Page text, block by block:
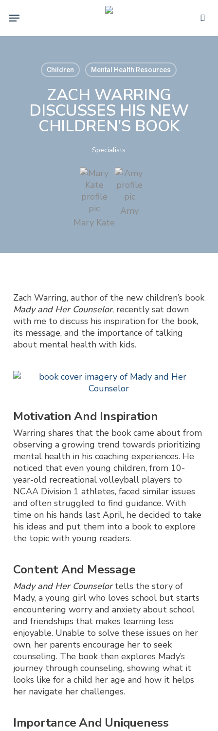
Menu
Children Mental Health Resources
ZACH WARRING
DISCUSSES HIS NEW
CHILDREN’S BOOK
Specialists
Mary Kate
Amy
Zach Warring, author of the new children’s book
Mady and Her Counselor, recently sat down
with me to discuss his inspiration for the book,
its message, and the importance of talking
about mental health with kids.
Motivation And Inspiration
Warring shares that the book came about from
observing a growing trend towards prioritizing
mental health in his coaching experiences. He
noticed that even young children, from 10-
year-old recreational volleyball players to
NCAA Division 1 athletes, faced similar issues
and often struggled to find guidance. With
time on his hands last April, he decided to take
his ideas and put them into a book to explore
the topic with young readers.
Content And Message
Mady and Her Counselortells the story of
Mady, a young girl who loves school but starts
encountering worry and anxiety about school
and friendships that makes learning less
enjoyable. Unable to solve these issues on her
own, her parents encourage her to seek
counseling. The book then explores Mady’s
journey through counseling, showing what it
looks like for a child her age and how it helps
her navigate her challenges.
Importance And Uniqueness